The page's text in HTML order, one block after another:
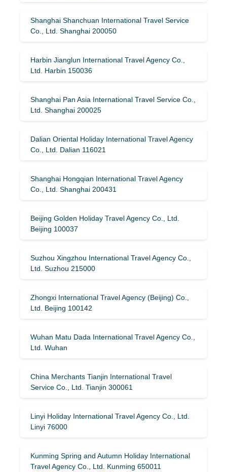
Shanghai Shanchuan International Travel Service
Co., Ltd. Shanghai 200050
Harbin Jianglun International Travel Agency Co.,
Ltd. Harbin 150036
Shanghai Pan Asia International Travel Service Co.,
Ltd. Shanghai 200025
Dalian Oriental Holiday International Travel Agency
Co., Ltd. Dalian 116021
Shanghai Hongqian International Travel Agency
Co., Ltd. Shanghai 200431
Beijing Golden Holiday Travel Agency Co., Ltd.
Beijing 100037
Suzhou Xingzhou International Travel Agency Co.,
Ltd. Suzhou 215000
Zhongxi International Travel Agency (Beijing) Co.,
Ltd. Beijing 100142
Wuhan Matu Dada International Travel Agency Co.,
Ltd. Wuhan
China Merchants Tianjin International Travel
Service Co., Ltd. Tianjin 300061
Linyi Holiday International Travel Agency Co., Ltd.
Linyi 76000
Kunming Spring and Autumn Holiday International
Travel Agency Co., Ltd. Kunming 650011